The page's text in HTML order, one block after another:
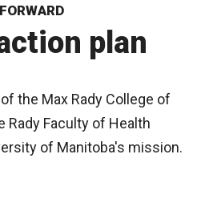
plan
the Max Rady College of
Rady Faculty of Health
of Manitoba's mission.